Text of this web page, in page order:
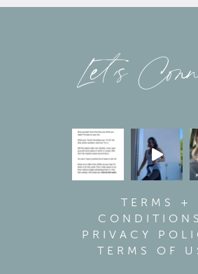
Let’s
TERMS +
CONDITIONS
PRIVACY
TERMS OF